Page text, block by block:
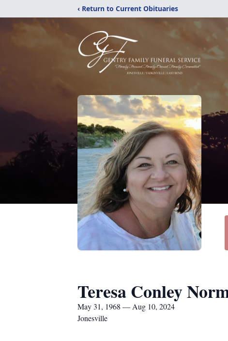
‹ Return to Current Obituaries
Teresa Conley
May 31, 1968 — Aug 10, 2024
Jonesville